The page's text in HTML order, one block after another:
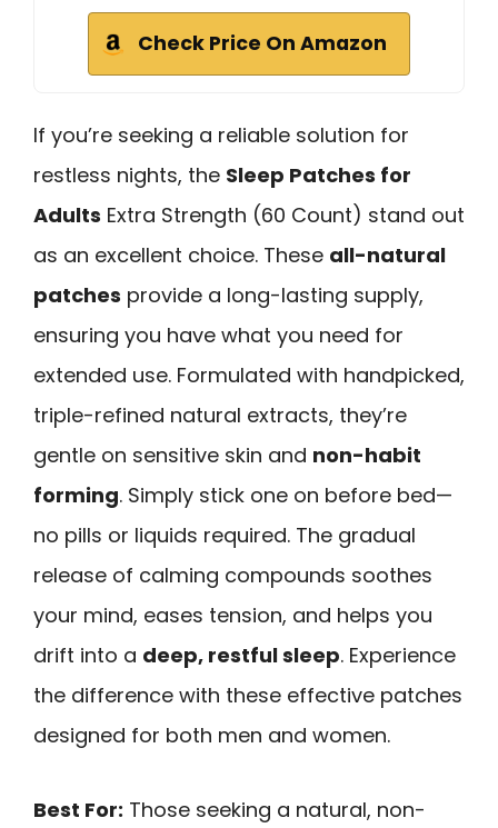
Check Price On Amazon
If you’re seeking a reliable solution for
restless nights, the Sleep Patches for
Adults Extra Strength (60 Count) stand out
as an excellent choice. These all-natural
patches provide a long-lasting supply,
ensuring you have what you need for
extended use. Formulated with handpicked,
triple-refined natural extracts, they’re
gentle on sensitive skin and non-habit
forming. Simply stick one on before bed—
no pills or liquids required. The gradual
release of calming compounds soothes
your mind, eases tension, and helps you
drift into a deep, restful sleep. Experience
the difference with these effective patches
designed for both men and women.
Best For: Those seeking a natural, non-